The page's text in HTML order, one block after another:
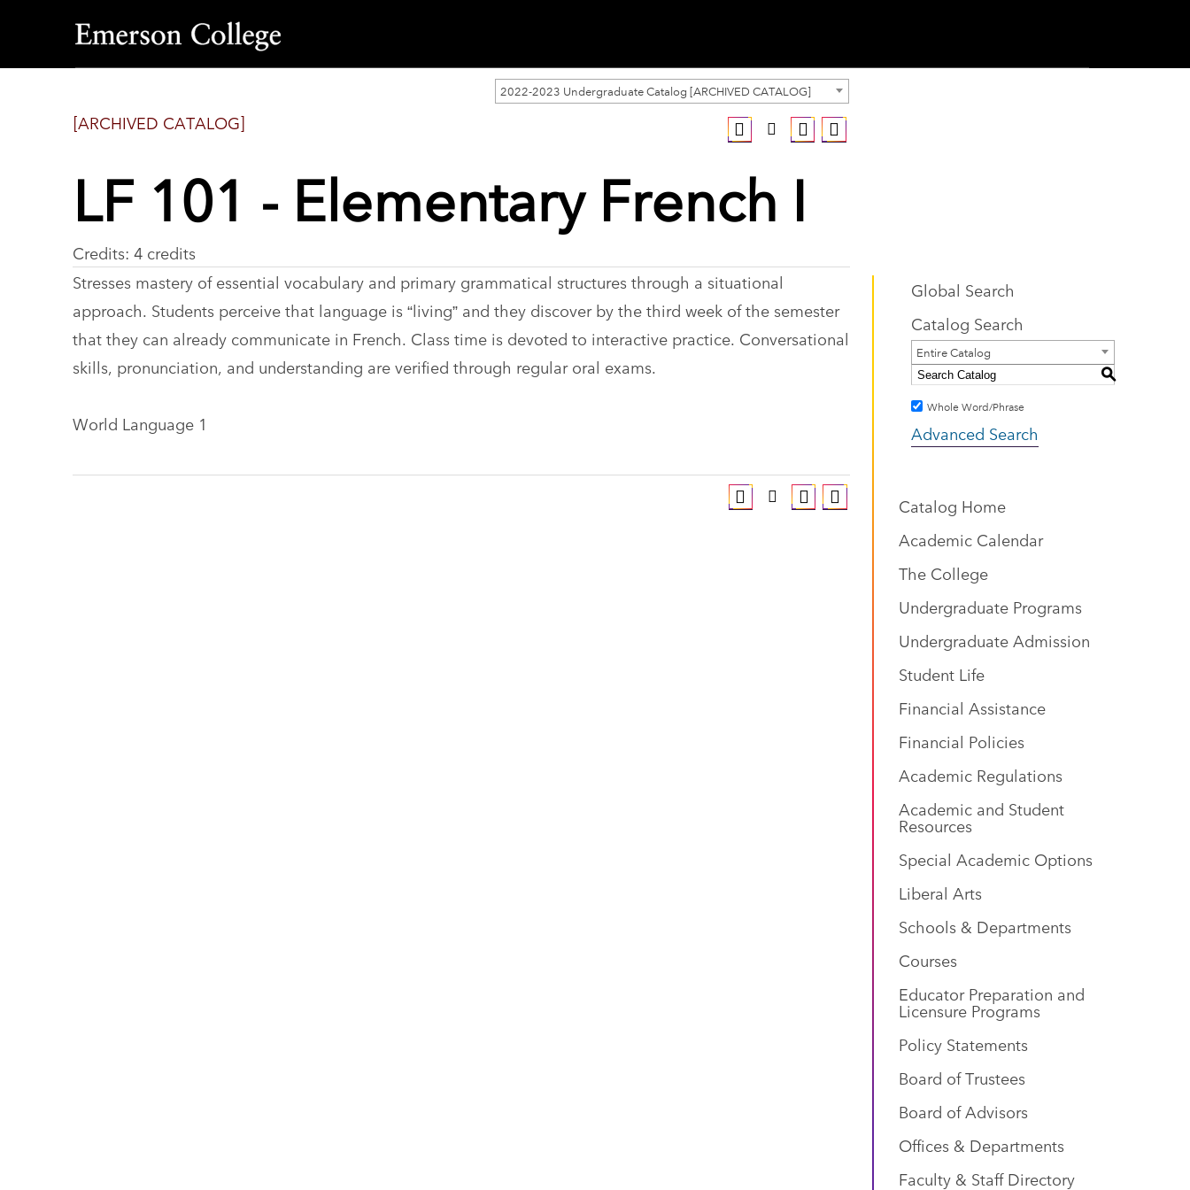
Emerson
College
2022-2023 Undergraduate Catalog [ARCHIVED CATALOG]
[ARCHIVED CATALOG]
LF 101 - Elementary French I
Credits: 4 credits
Stresses mastery of essential vocabulary and primary grammatical structures through a situational
approach. Students perceive that language is “living” and they discover by the third week of the semester
that they can already communicate in French. Class time is devoted to interactive practice. Conversational
skills, pronunciation, and understanding are verified through regular oral exams.
World Language 1
Global Search
Catalog Search
Entire Catalog
S
Whole Word/Phrase
Advanced Search
Catalog Home
Academic Calendar
The College
Undergraduate Programs
Undergraduate Admission
Student Life
Financial Assistance
Financial Policies
Academic Regulations
Academic and Student
Resources
Special Academic Options
Liberal Arts
Schools & Departments
Courses
Educator Preparation and
Licensure Programs
Policy Statements
Board of Trustees
Board of Advisors
Offices & Departments
Faculty & Staff Directory